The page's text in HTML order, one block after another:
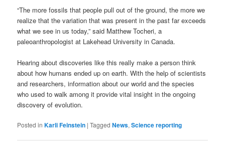
“The more fossils that people pull out of the ground, the more we
realize that the variation that was present in the past far exceeds
what we see in us today,” said Matthew Tocheri, a
paleoanthropologist at Lakehead University in Canada.
Hearing about discoveries like this really make a person think
about how humans ended up on earth. With the help of scientists
and researchers, information about our world and the species
who used to walk among it provide vital insight in the ongoing
discovery of evolution.
Posted in Karli Feinstein |Tagged News,Science reporting